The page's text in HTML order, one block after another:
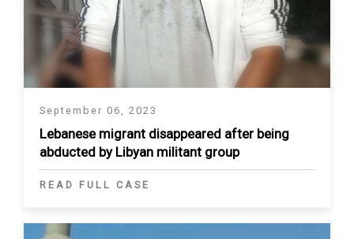
September 06, 2023
Lebanese migrant disappeared after being
abducted by Libyan militant group
READ FULL CASE